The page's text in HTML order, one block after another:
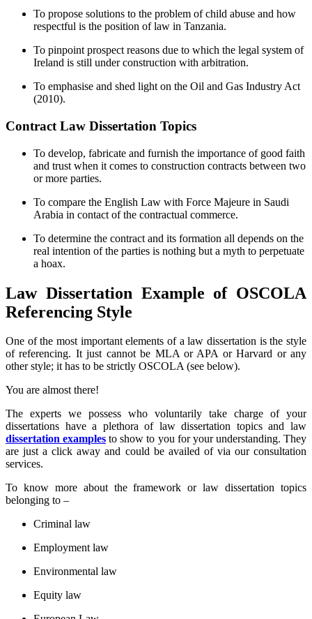
To propose solutions to the problem of child abuse and how
respectful is the position of law in Tanzania.
To pinpoint prospect reasons due to which the legal system of
Ireland is still under construction with arbitration.
To emphasise and shed light on the Oil and Gas Industry Act
(2010).
Contract Law Dissertation Topics
To develop, fabricate and furnish the importance of good faith
and trust when it comes to construction contracts between two
or more parties.
To compare the English Law with Force Majeure in Saudi
Arabia in contact of the contractual commerce.
To determine the contract and its formation all depends on the
real intention of the parties is nothing but a myth to perpetuate
a hoax.
Law Dissertation Example of OSCOLA
Referencing Style
One of the most important elements of a law dissertation is the style
of referencing. It just cannot be MLA or APA or Harvard or any
other style; it has to be strictly OSCOLA (see below).
You are almost there!
The experts we possess who voluntarily take charge of your
dissertations have a plethora of law dissertation topics and law
dissertation examples to show to you for your understanding. They
are just a click away and could be availed of via our consultation
services.
To know more about the framework or law dissertation topics
belonging to –
Criminal law
Employment law
Environmental law
Equity law